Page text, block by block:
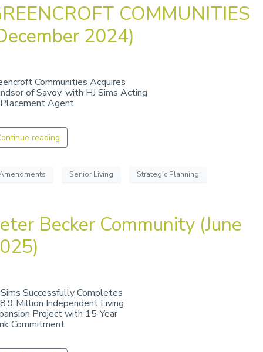
COMMUNITIES
2024)
Communities Acquires
of Savoy, with HJ Sims Acting
Agent
reading
Senior Living Strategic Planning
Becker Community (June
Successfully Completes
Million Independent Living
Project with 15-Year
Commitment